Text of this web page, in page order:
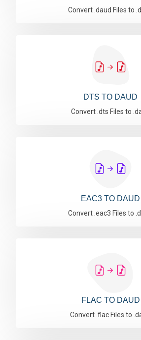
Convert .daud Files to
DTS TO DAUD
Convert .dts Files to
EAC3 TO DAUD
Convert .eac3 Files to
FLAC TO DAUD
Convert .flac Files to